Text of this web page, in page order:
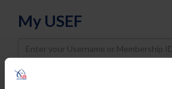
My USEF
Username
Password